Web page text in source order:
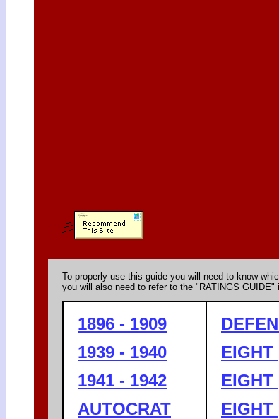
To properly use this guide you will need to know
you will also need to refer to the "RATINGS
1896 - 1909
1939 - 1940
1941 - 1942
AUTOCRAT
EIGHT
EIGHT
EIGHT